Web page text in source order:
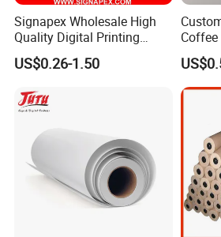
Signapex Wholesale High
Quality Digital Printing
Advertising Materials PVC
Flex Banner Roll
US$0.26-1.50
Sides